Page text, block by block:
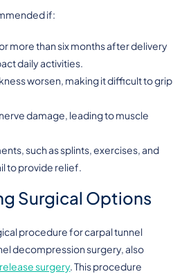
if:
more than six months after delivery
daily activities.
worsen, making it difficult to grip
damage, leading to muscle
such as splints, exercises, and
to provide relief.
Surgical Options
procedure for carpal tunnel
decompression surgery, also
surgery. This procedure